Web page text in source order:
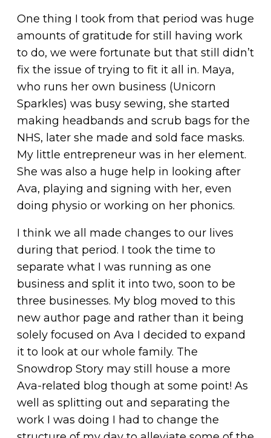
One thing I took from that period was huge
amounts of gratitude for still having work
to do, we were fortunate but that still didn’t
fix the issue of trying to fit it all in. Maya,
who runs her own business (Unicorn
Sparkles) was busy sewing, she started
making headbands and scrub bags for the
NHS, later she made and sold face masks.
My little entrepreneur was in her element.
She was also a huge help in looking after
Ava, playing and signing with her, even
doing physio or working on her phonics.
I think we all made changes to our lives
during that period. I took the time to
separate what I was running as one
business and split it into two, soon to be
three businesses. My blog moved to this
new author page and rather than it being
solely focused on Ava I decided to expand
it to look at our whole family. The
Snowdrop Story may still house a more
Ava-related blog though at some point! As
well as splitting out and separating the
work I was doing I had to change the